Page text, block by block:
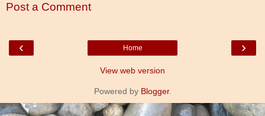
Post a Comment
‹ ›
Home
View web version
Powered by Blogger.